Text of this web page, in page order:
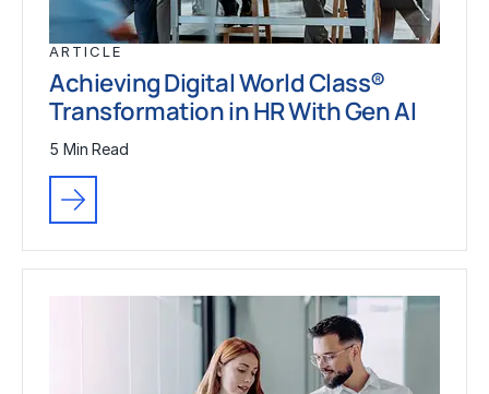
ARTICLE
Achieving Digital World Class®
Transformation in HR With Gen AI
5 Min Read